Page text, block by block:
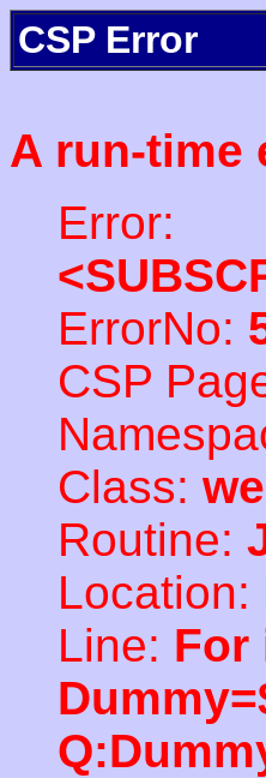
CSP Error
A run-time
Error:
ErrorNo:
CSP
Class:
Routine:
Location:
Line: For